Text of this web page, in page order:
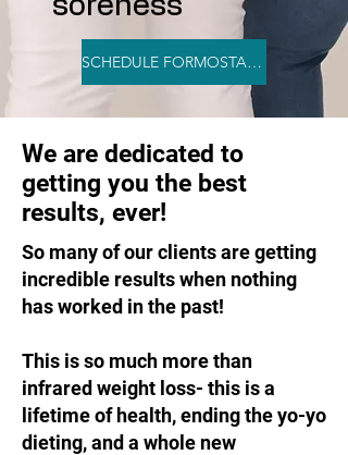
soreness
SCHEDULE FORMOSTAR NOW
We are dedicated to
getting you the best
results, ever!
So many of our clients are getting
incredible results when nothing
has worked in the past!
This is so much more than
infrared weight loss- this is a
lifetime of health, ending the yo-yo
dieting, and a whole new